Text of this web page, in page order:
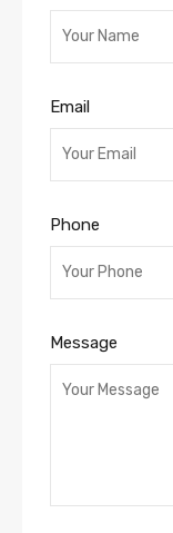
Email
Phone
Message